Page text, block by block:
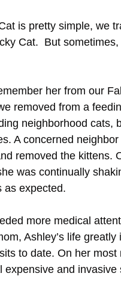
is pretty simple, we
Cat.  But
her from our
removed from a
neighborhood cats,
A concerned
removed the kittens.
was continually
as expected.
more medical
Ashley’s life greatly
to date. On her
and